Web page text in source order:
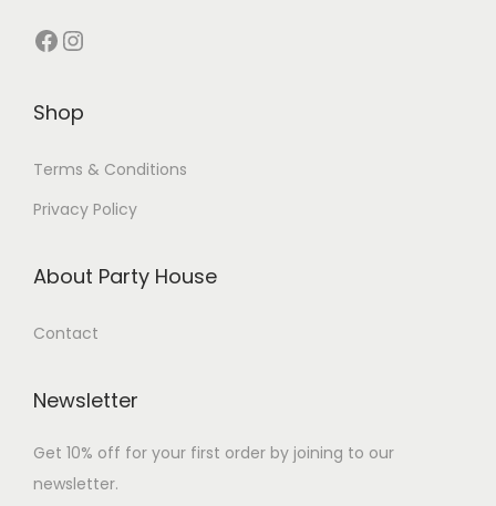
Shop
Terms & Conditions
Privacy Policy
About Party House
Contact
Newsletter
Get 10% off for your first order by joining to our
newsletter.